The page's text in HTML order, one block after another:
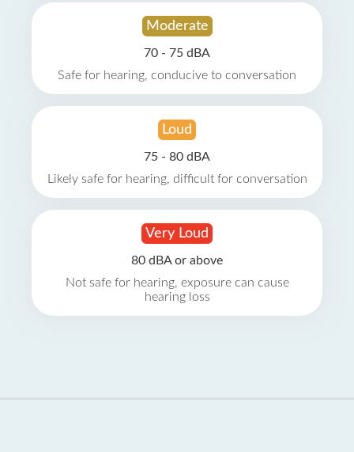
Moderate
70 - 75 dBA
Safe for hearing, conducive to conversation
Loud
75 - 80 dBA
Likely safe for hearing, difficult for conversation
Very Loud
80 dBA or above
Not safe for hearing, exposure can cause
hearing loss